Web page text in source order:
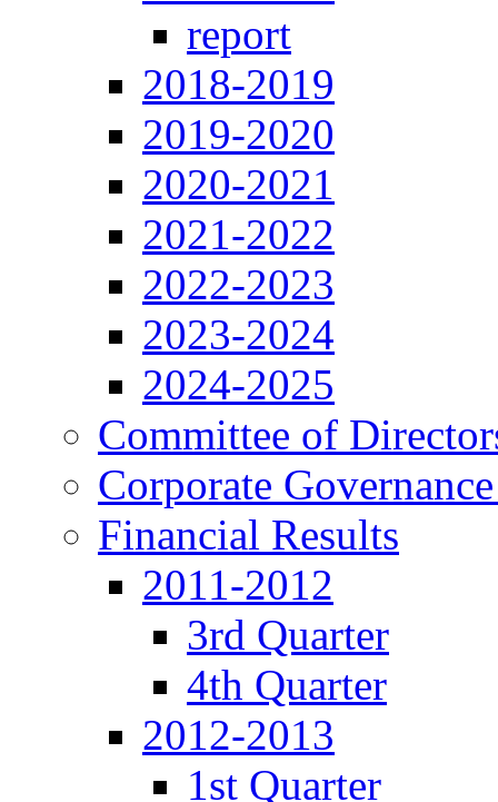
report
2018-2019
2019-2020
2020-2021
2021-2022
2022-2023
2023-2024
2024-2025
Committee of
Corporate
Financial Results
2011-2012
3rd Quarter
4th Quarter
2012-2013
1st Quarter